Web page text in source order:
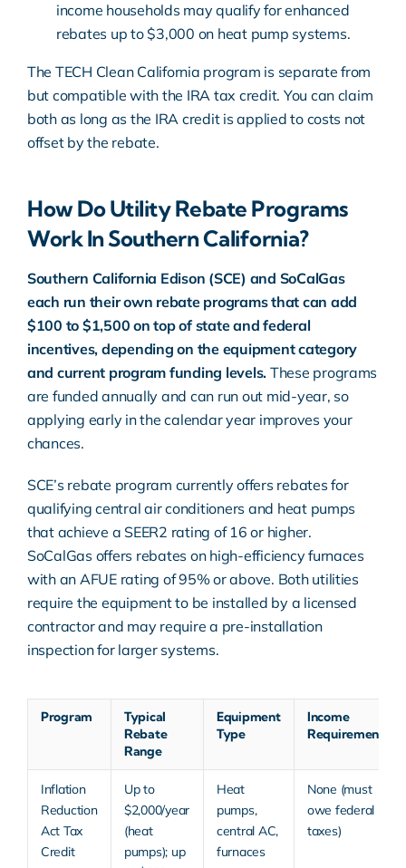
income households may qualify for enhanced
rebates up to $3,000 on heat pump systems.
The TECH Clean California program is separate from
but compatible with the IRA tax credit. You can claim
both as long as the IRA credit is applied to costs not
offset by the rebate.
How Do Utility Rebate Programs
Work In Southern California?
Southern California Edison (SCE) and SoCalGas
each run their own rebate programs that can add
$100 to $1,500 on top of state and federal
incentives, depending on the equipment category
and current program funding levels. These programs
are funded annually and can run out mid-year, so
applying early in the calendar year improves your
chances.
SCE’s rebate program currently offers rebates for
qualifying central air conditioners and heat pumps
that achieve a SEER2 rating of 16 or higher.
SoCalGas offers rebates on high-efficiency furnaces
with an AFUE rating of 95% or above. Both utilities
require the equipment to be installed by a licensed
contractor and may require a pre-installation
inspection for larger systems.
Program
Typical
Rebate
Range
Equipment
Type
Income
Requirement
Inflation
Reduction
Act Tax
Credit
Up to
$2,000/year
(heat
pumps); up
Heat
pumps,
central AC,
furnaces
None (must
owe federal
taxes)